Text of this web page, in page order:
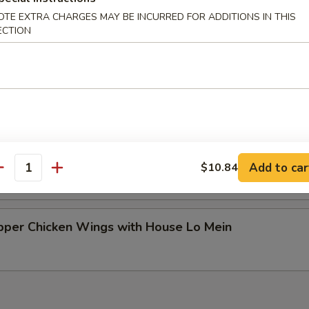
Wings with House Fried Rice
Wings with House Lo Mein
Chicken Wings with House Fried Rice
Chicken Wings with House Lo Mein
EXTRA CHARGES MAY BE INCURRED FOR ADDITIONS IN THIS
$10.84 Add to